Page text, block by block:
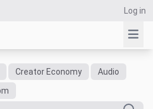
Log in
Creator Economy
Audio